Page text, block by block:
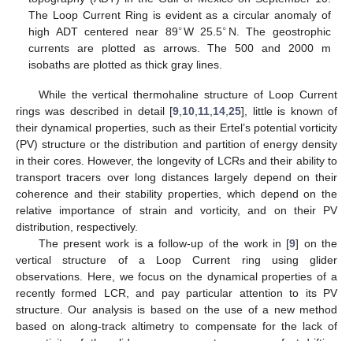
The Loop Current Ring is evident as a circular anomaly of
high ADT centered near 89∘W 25.5∘ N. The geostrophic
currents are plotted as arrows. The 500 and 2000 m
isobaths are plotted as thick gray lines.
While the vertical thermohaline structure of Loop Current
rings was described in detail [9 10 11 14 ,25], little is known of
their dynamical properties, such as their Ertel’s potential vorticity
(PV) structure or the distribution and partition of energy density
in their cores. However, the longevity of LCRs and their ability to
transport tracers over long distances largely depend on their
coherence and their stability properties, which depend on the
relative importance of strain and vorticity, and on their PV
distribution, respectively.
The present work is a follow-up of the work in [9] on the
vertical structure of a Loop Current ring using glider
observations. Here, we focus on the dynamical properties of a
recently formed LCR, and pay particular attention to its PV
structure. Our analysis is based on the use of a new method
based on along-track altimetry to compensate for the lack of